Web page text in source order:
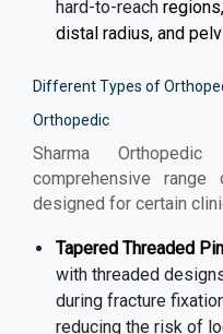
hard-to-reach
distal radius, and
Different Types of
Orthopedic
Sharma
comprehensive
designed for certain
Tapered Threaded
with threaded
during fracture
reducing the risk of